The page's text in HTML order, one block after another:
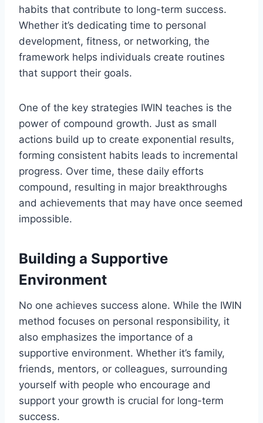
habits that contribute to long-term success.
Whether it’s dedicating time to personal
development, fitness, or networking, the
framework helps individuals create routines
that support their goals.
One of the key strategies IWIN teaches is the
power of compound growth. Just as small
actions build up to create exponential results,
forming consistent habits leads to incremental
progress. Over time, these daily efforts
compound, resulting in major breakthroughs
and achievements that may have once seemed
impossible.
Building a Supportive
Environment
No one achieves success alone. While the IWIN
method focuses on personal responsibility, it
also emphasizes the importance of a
supportive environment. Whether it’s family,
friends, mentors, or colleagues, surrounding
yourself with people who encourage and
support your growth is crucial for long-term
success.